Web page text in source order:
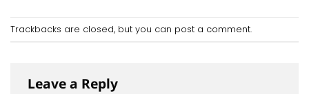
Trackbacks are closed, but you can post a comment.
Leave a Reply